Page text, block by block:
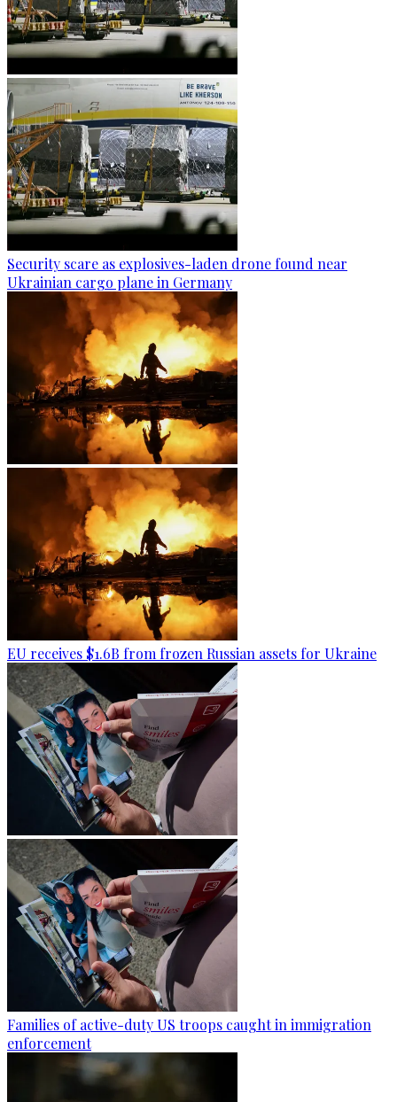
Security scare as explosives-laden drone found near
Ukrainian cargo plane in Germany
EU receives $1.6B from frozen Russian assets for Ukraine
Families of active-duty US troops caught in immigration
enforcement